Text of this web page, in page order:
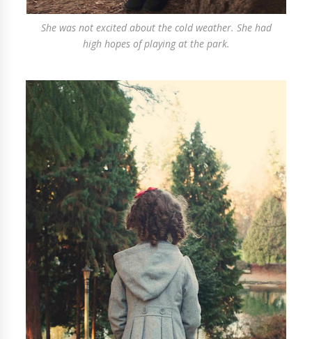
She was not excited about the cold weather. She had
high hopes of playing at the park.